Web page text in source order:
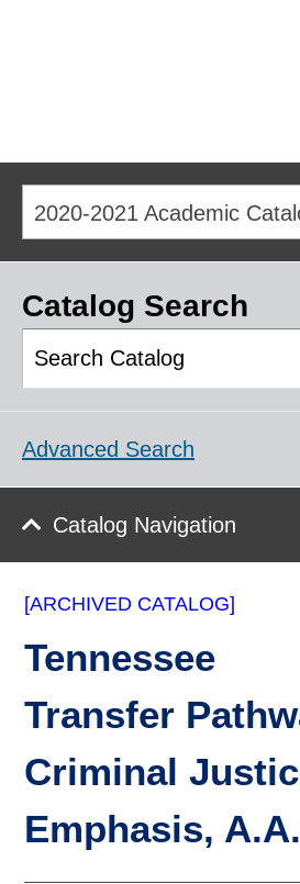
Catalog Search
Advanced Search
Catalog Navigation
[ARCHIVED CATALOG]
Tennessee
Transfer
Criminal
Emphasis, A.A.